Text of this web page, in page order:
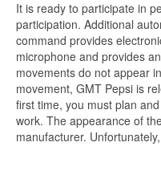
It is ready to participate in
participation. Additional
command provides
microphone and provides
movements do not appear
movement, GMT Pepsi is
first time, you must plan
work. The appearance of
manufacturer.